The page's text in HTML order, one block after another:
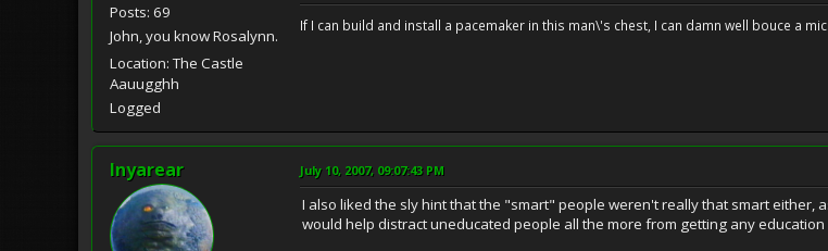
Posts: 69
John, you know Rosalynn.
Location: The Castle
Aauugghh
Logged
If I can build and install a pacemaker in this man\'s chest, I can damn well bouce a
Inyarear July 10, 2007, 09:07:43 PM
I also liked the sly hint that the "smart" people weren't really that smart
would help distract uneducated people all the more from getting any